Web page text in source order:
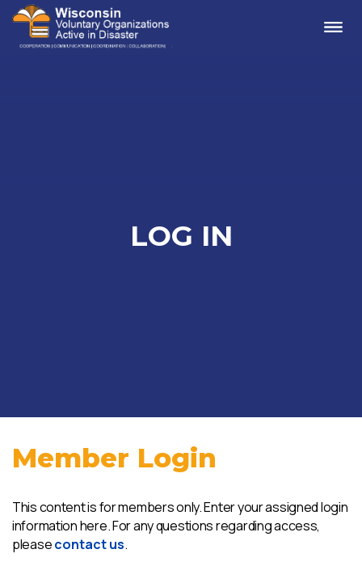
LOG IN
Member Login
This content is for members only. Enter your assigned login
information here. For any questions regarding access,
pleasecontact us.